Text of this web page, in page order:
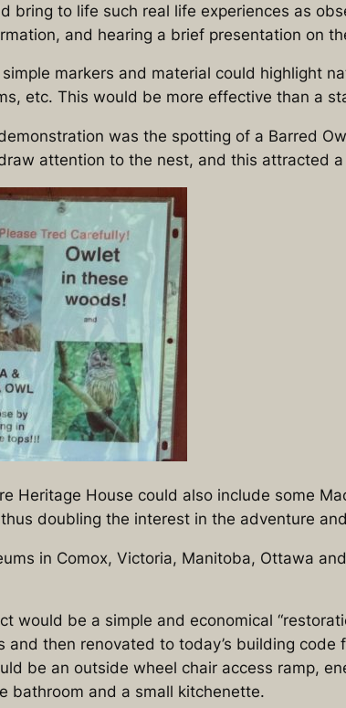
bring to life such real life experiences as
and hearing a brief presentation on
markers and material could highlight
etc. This would be more effective than a
was the spotting of a Barred
attention to the nest, and this attracted
Heritage House could also include some
doubling the interest in the adventure
in Comox, Victoria, Manitoba, Ottawa
would be a simple and economical
and then renovated to today’s building
be an outside wheel chair access ramp,
bathroom and a small kitchenette.